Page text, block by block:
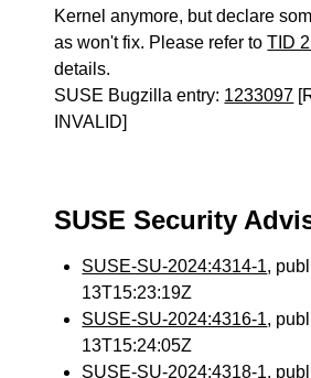
Kernel anymore, but declare
as won't fix. Please refer toTID
details.
SUSE Bugzilla entry: 1233097
INVALID]
SUSE Security
SUSE-SU-2024:4314-1,
13T15:23:19Z
SUSE-SU-2024:4316-1,
13T15:24:05Z
SUSE-SU-2024:4318-1,